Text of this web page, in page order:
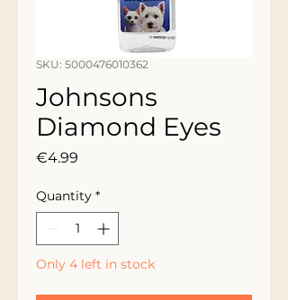
SKU: 5000476010362
Johnsons
Diamond Eyes
€4.99
Quantity *
Only 4 left in stock